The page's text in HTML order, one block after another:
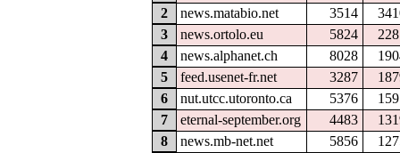
2
news.matabio.net 3514
3
news.ortolo.eu 5824
4
news.alphanet.ch 8028
5
feed.usenet-fr.net 3287
6
nut.utcc.utoronto.ca 5376
7
eternal-september.org 4483
8
news.mb-net.net 5856